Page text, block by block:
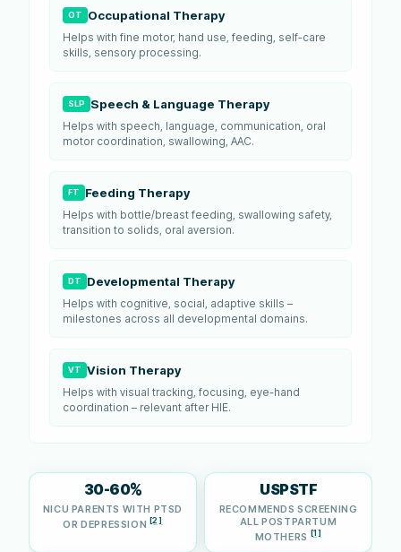
OT Occupational Therapy
Helps with fine motor, hand use, feeding, self-care
skills, sensory processing.
SLP Speech & Language Therapy
Helps with speech, language, communication, oral
motor coordination, swallowing, AAC.
FT Feeding Therapy
Helps with bottle/breast feeding, swallowing safety,
transition to solids, oral aversion.
DT Developmental Therapy
Helps with cognitive, social, adaptive skills –
milestones across all developmental domains.
VT Vision Therapy
Helps with visual tracking, focusing, eye-hand
coordination – relevant after HIE.
30-60%
NICU PARENTS WITH PTSD
OR DEPRESSION[2]
USPSTF
RECOMMENDS SCREENING
ALL POSTPARTUM
MOTHERS [1]